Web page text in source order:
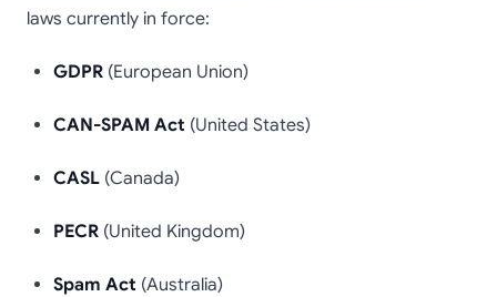
laws currently in force:
GDPR (European Union)
CAN-SPAM Act (United States)
CASL (Canada)
PECR (United Kingdom)
Spam Act (Australia)